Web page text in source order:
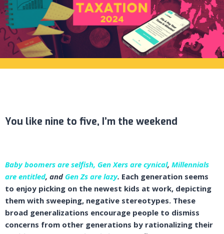
You like nine to five, I’m the weekend
Baby boomers are selfish, Gen Xers are cynical, Millennials
are entitled, and Gen Zs are lazy. Each generation seems
to enjoy picking on the newest kids at work, depicting
them with sweeping, negative stereotypes. These
broad generalizations encourage people to dismiss
concerns from other generations by rationalizing their